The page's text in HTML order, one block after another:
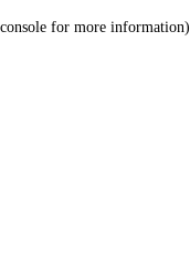
console for more information)